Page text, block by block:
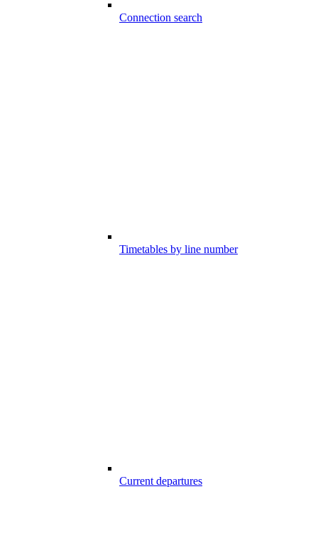
Connection search
Timetables by line number
Current departures